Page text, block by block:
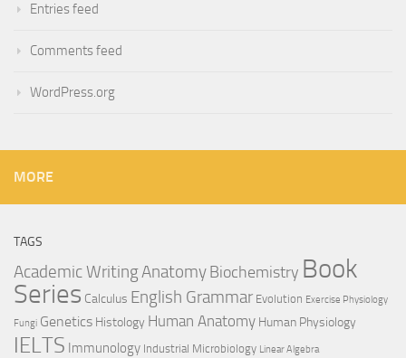
Entries feed
Comments feed
WordPress.org
MORE
TAGS
Academic WritingAnatomyBiochemistry Book
Series Calculus English Grammar Evolution Exercise Physiology
Fungi Genetics Histology Human Anatomy Human Physiology
IELTS Immunology Industrial Microbiology Linear Algebra